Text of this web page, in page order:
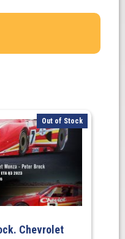
Out of Stock
Chevrolet